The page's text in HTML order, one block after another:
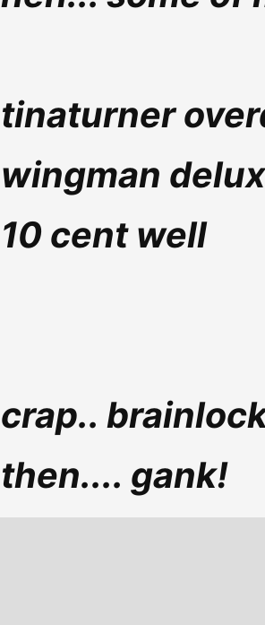
tinaturner
wingman
10 cent well
crap..
then.... gank!